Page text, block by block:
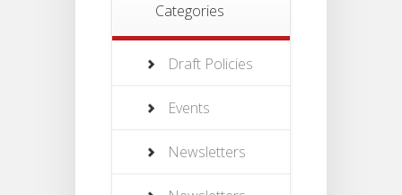
Categories
Draft Policies
Events
Newsletters